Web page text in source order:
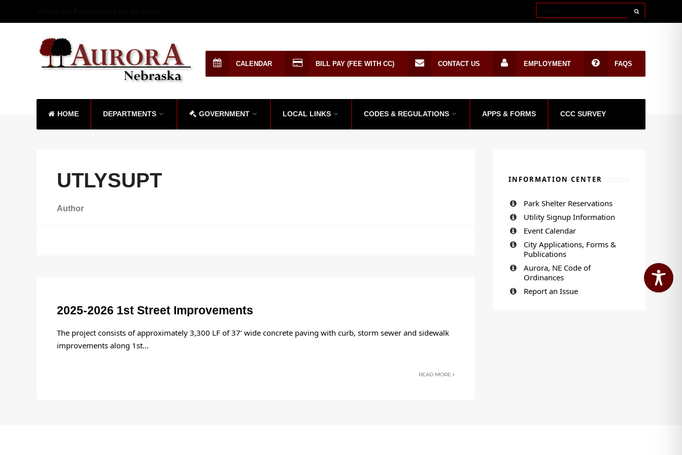
HOME DEPARTMENTS GOVERNMENT LOCAL LINKS CODES & REGULATIONS APPS & FORMS CCC SURVEY
CALENDAR BILL PAY (FEE WITH CC) CONTACT US EMPLOYMENT FAQS
UTLYSUPT
Author
2025-2026 1st Street Improvements
The project consists of approximately 3,300 LF of 37’ wide concrete paving with curb, storm sewer and sidewalk
improvements along 1st...
READ MORE
INFORMATION CENTER
Park Shelter Reservations
Utility Signup Information
Event Calendar
City Applications, Forms &
Publications
Aurora, NE Code of
Ordinances
Report an Issue